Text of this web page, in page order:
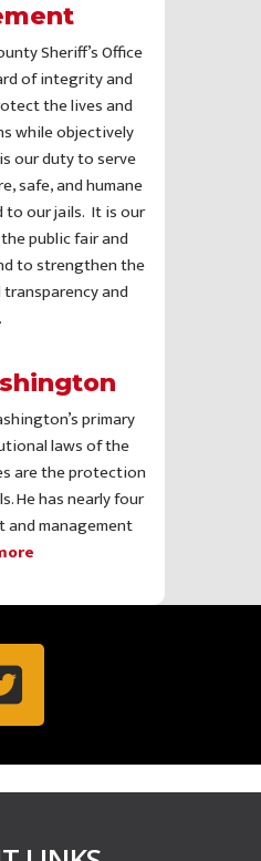
Sheriff’s Office
of integrity and
the lives and
while objectively
our duty to serve
safe, and humane
to our jails. It is our
public fair and
to strengthen the
and
primary
laws of the
are the protection
He has nearly four
and management